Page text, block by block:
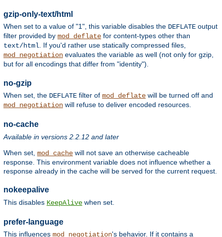
gzip-only-text/html
When set to a value of "1", this variable disables the DEFLATE output
filter provided by mod_deflate for content-types other than
text/html. If you'd rather use statically compressed files,
mod_negotiation evaluates the variable as well (not only for gzip,
but for all encodings that differ from "identity").
no-gzip
When set, the DEFLATE filter of mod_deflate will be turned off and
mod_negotiation will refuse to deliver encoded resources.
no-cache
Available in versions 2.2.12 and later
When set, mod_cache will not save an otherwise cacheable
response. This environment variable does not influence whether a
response already in the cache will be served for the current request.
nokeepalive
This disables KeepAlive when set.
prefer-language
This influences mod_negotiation's behavior. If it contains a